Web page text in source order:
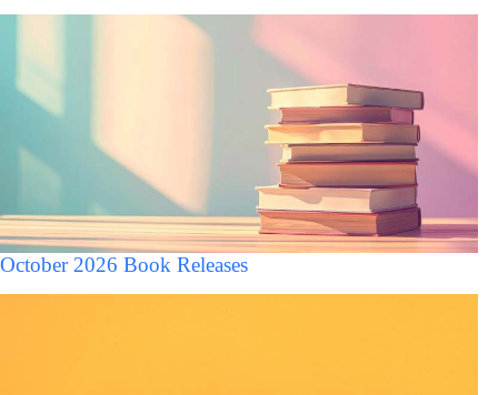
October 2026 Book Releases